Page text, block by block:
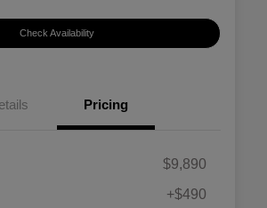
Check Availability
Pricing
$9,890
+$490